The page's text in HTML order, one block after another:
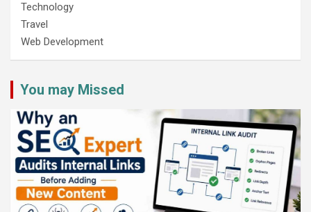
Technology
Travel
Web Development
You may Missed